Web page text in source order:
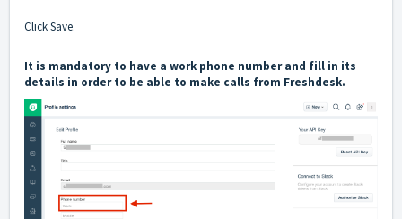
Click Save.
It is mandatory to have a work phone number and fill in its
details in order to be able to make calls from Freshdesk.